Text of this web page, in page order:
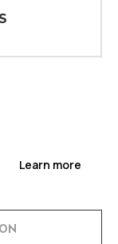
Learn more